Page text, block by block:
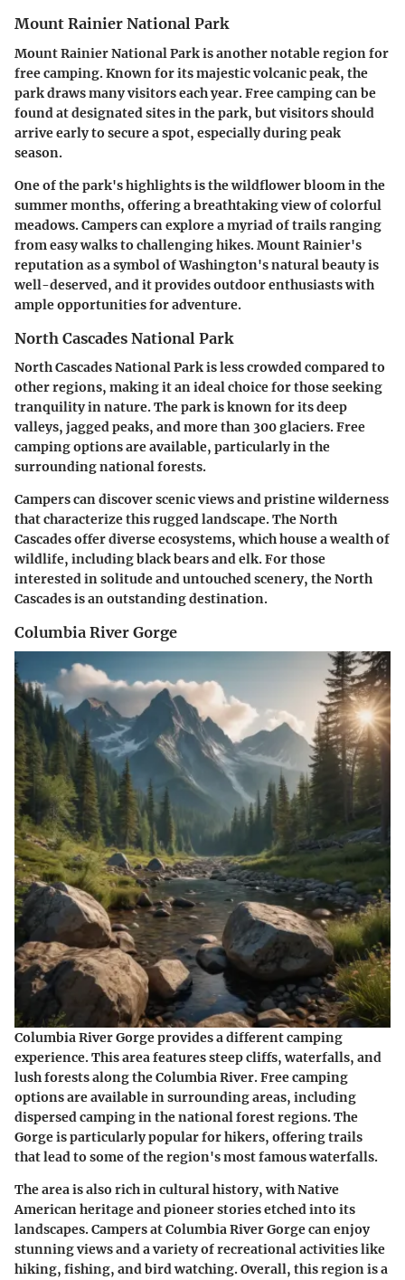
Mount Rainier National Park
Mount Rainier National Park is another notable region for
free camping. Known for its majestic volcanic peak, the
park draws many visitors each year. Free camping can be
found at designated sites in the park, but visitors should
arrive early to secure a spot, especially during peak
season.
One of the park's highlights is the wildflower bloom in the
summer months, offering a breathtaking view of colorful
meadows. Campers can explore a myriad of trails ranging
from easy walks to challenging hikes. Mount Rainier's
reputation as a symbol of Washington's natural beauty is
well-deserved, and it provides outdoor enthusiasts with
ample opportunities for adventure.
North Cascades National Park
North Cascades National Park is less crowded compared to
other regions, making it an ideal choice for those seeking
tranquility in nature. The park is known for its deep
valleys, jagged peaks, and more than 300 glaciers. Free
camping options are available, particularly in the
surrounding national forests.
Campers can discover scenic views and pristine wilderness
that characterize this rugged landscape. The North
Cascades offer diverse ecosystems, which house a wealth of
wildlife, including black bears and elk. For those
interested in solitude and untouched scenery, the North
Cascades is an outstanding destination.
Columbia River Gorge
Columbia River Gorge provides a different camping
experience. This area features steep cliffs, waterfalls, and
lush forests along the Columbia River. Free camping
options are available in surrounding areas, including
dispersed camping in the national forest regions. The
Gorge is particularly popular for hikers, offering trails
that lead to some of the region's most famous waterfalls.
The area is also rich in cultural history, with Native
American heritage and pioneer stories etched into its
landscapes. Campers at Columbia River Gorge can enjoy
stunning views and a variety of recreational activities like
hiking, fishing, and bird watching. Overall, this region is a